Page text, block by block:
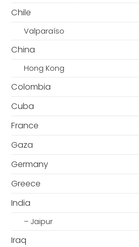
Chile
Valparaíso
China
Hong Kong
Colombia
Cuba
France
Gaza
Germany
Greece
India
– Jaipur
Iraq